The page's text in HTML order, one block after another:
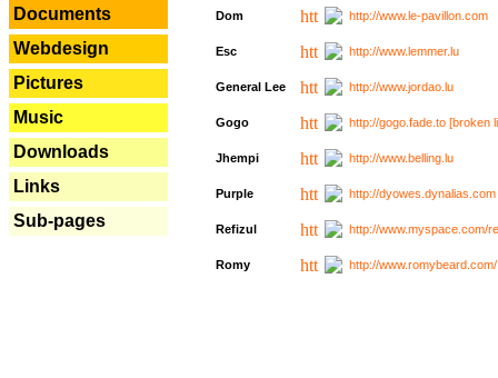
Documents
Webdesign
Pictures
Music
Downloads
Links
Sub-pages
Dom http://www.le-pavillon.com
Esc http://www.lemmer.lu
General Lee http://www.jordao.lu
Gogo http://gogo.fade.to [broken
Jhempi http://www.belling.lu
Purple http://
Refizul http://www.myspace.com/
Romy http://www.romybeard.com/